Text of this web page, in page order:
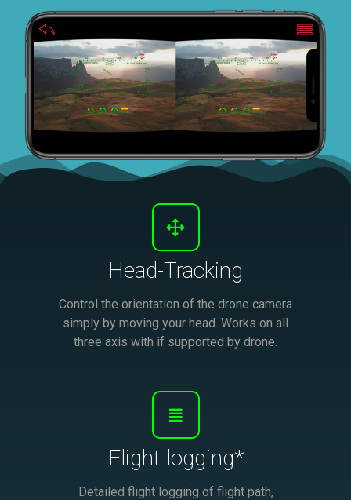
Head-Tracking
Control the orientation of the drone camera
simply by moving your head. Works on all
three axis with if supported by drone.
Flight logging*
Detailed flight logging of flight path,